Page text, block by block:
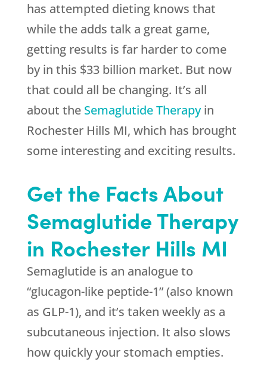
has attempted dieting knows that
while the adds talk a great game,
getting results is far harder to come
by in this $33 billion market. But now
that could all be changing. It’s all
about the Semaglutide Therapyin
Rochester Hills MI, which has brought
some interesting and exciting results.
Get the Facts About
Semaglutide Therapy
in Rochester Hills MI
Semaglutide is an analogue to
“glucagon-like peptide-1” (also known
as GLP-1), and it’s taken weekly as a
subcutaneous injection. It also slows
how quickly your stomach empties.